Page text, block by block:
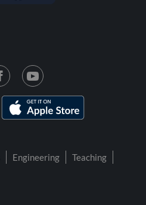
Engineering
Teaching